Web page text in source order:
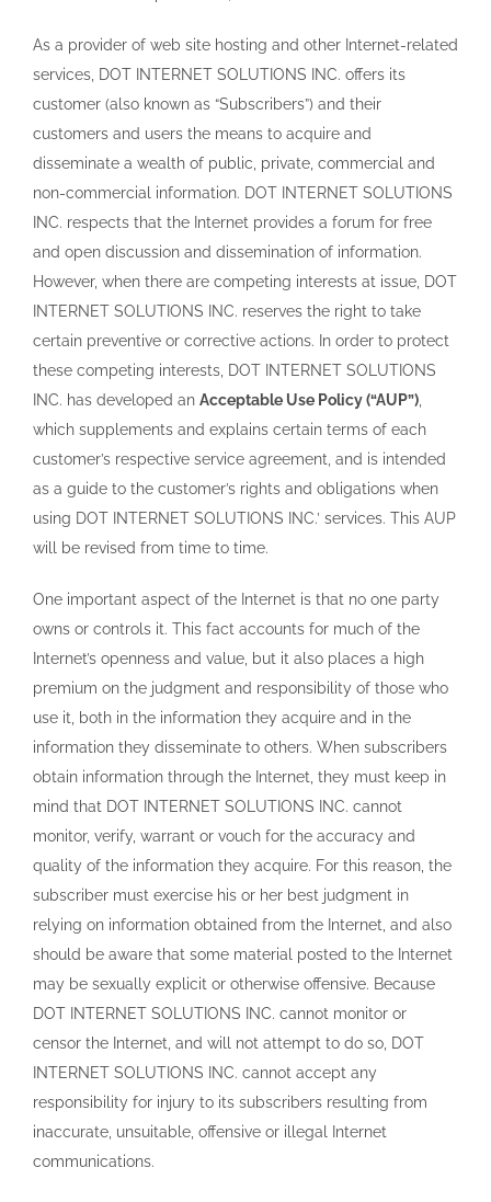
As a provider of web site hosting and other Internet-related
services, DOT INTERNET SOLUTIONS INC. offers its
customer (also known as “Subscribers”) and their
customers and users the means to acquire and
disseminate a wealth of public, private, commercial and
non-commercial information. DOT INTERNET SOLUTIONS
INC. respects that the Internet provides a forum for free
and open discussion and dissemination of information.
However, when there are competing interests at issue, DOT
INTERNET SOLUTIONS INC. reserves the right to take
certain preventive or corrective actions. In order to protect
these competing interests, DOT INTERNET SOLUTIONS
INC. has developed an Acceptable Use Policy (“AUP”)
which supplements and explains certain terms of each
customer’s respective service agreement, and is intended
as a guide to the customer’s rights and obligations when
using DOT INTERNET SOLUTIONS INC.’ services. This AUP
will be revised from time to time.
One important aspect of the Internet is that no one party
owns or controls it. This fact accounts for much of the
Internet’s openness and value, but it also places a high
premium on the judgment and responsibility of those who
use it, both in the information they acquire and in the
information they disseminate to others. When subscribers
obtain information through the Internet, they must keep in
mind that DOT INTERNET SOLUTIONS INC. cannot
monitor, verify, warrant or vouch for the accuracy and
quality of the information they acquire. For this reason, the
subscriber must exercise his or her best judgment in
relying on information obtained from the Internet, and also
should be aware that some material posted to the Internet
may be sexually explicit or otherwise offensive. Because
DOT INTERNET SOLUTIONS INC. cannot monitor or
censor the Internet, and will not attempt to do so, DOT
INTERNET SOLUTIONS INC. cannot accept any
responsibility for injury to its subscribers resulting from
inaccurate, unsuitable, offensive or illegal Internet
communications.